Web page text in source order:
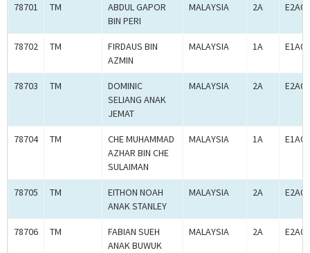
78701 TM
ABDUL GAPOR
BIN PERI
MALAYSIA 2A
78702 TM
FIRDAUS BIN
AZMIN
MALAYSIA 1A
78703 TM
DOMINIC
SELIANG ANAK
JEMAT
MALAYSIA 2A
78704 TM
CHE MUHAMMAD
AZHAR BIN CHE
SULAIMAN
MALAYSIA 1A
78705 TM
EITHON NOAH
ANAK STANLEY
MALAYSIA 2A
78706 TM
FABIAN SUEH
ANAK BUWUK
MALAYSIA 2A